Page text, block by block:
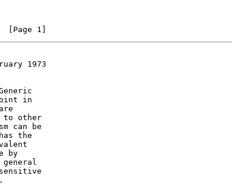
1]
1973
in
to other
can be
the
by